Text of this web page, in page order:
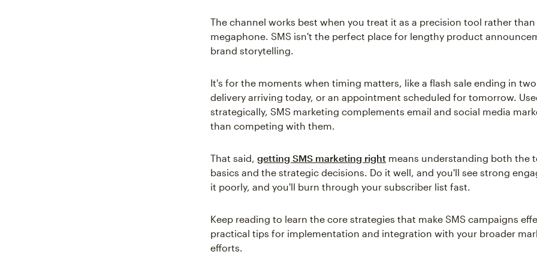
The channel works best when you treat it as a precision tool rather than
megaphone. SMS isn't the perfect place for lengthy product
brand storytelling.
It's for the moments when timing matters, like a flash sale ending in
delivery arriving today, or an appointment scheduled for tomorrow.
strategically, SMS marketing complements email and social media
than competing with them.
That said, getting SMS marketing right means understanding both the
basics and the strategic decisions. Do it well, and you'll see strong
it poorly, and you'll burn through your subscriber list fast.
Keep reading to learn the core strategies that make SMS campaigns
practical tips for implementation and integration with your broader
efforts.